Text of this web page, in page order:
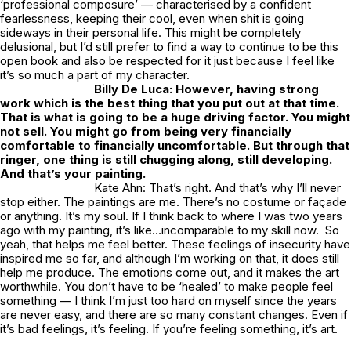
‘professional composure’ — characterised by a confident
fearlessness, keeping their cool, even when shit is going
sideways in their personal life. This might be completely
delusional, but I’d still prefer to find a way to continue to be this
open book and also be respected for it just because I feel like
it’s so much a part of my character.
Billy De Luca: However, having strong
work which is the best thing that you put out at that time.
That is what is going to be a huge driving factor. You might
not sell. You might go from being very financially
comfortable to financially uncomfortable. But through that
ringer, one thing is still chugging along, still developing.
And that’s your painting.
Kate Ahn: That’s right. And that’s why I’ll never
stop either. The paintings are me. There’s no costume or façade
or anything. It’s my soul. If I think back to where I was two years
ago with my painting, it’s like…incomparable to my skill now. So
yeah, that helps me feel better. These feelings of insecurity have
inspired me so far, and although I’m working on that, it does still
help me produce. The emotions come out, and it makes the art
worthwhile. You don’t have to be ‘healed’ to make people feel
something — I think I’m just too hard on myself since the years
are never easy, and there are so many constant changes. Even if
it’s bad feelings, it’s feeling. If you’re feeling something, it’s art.